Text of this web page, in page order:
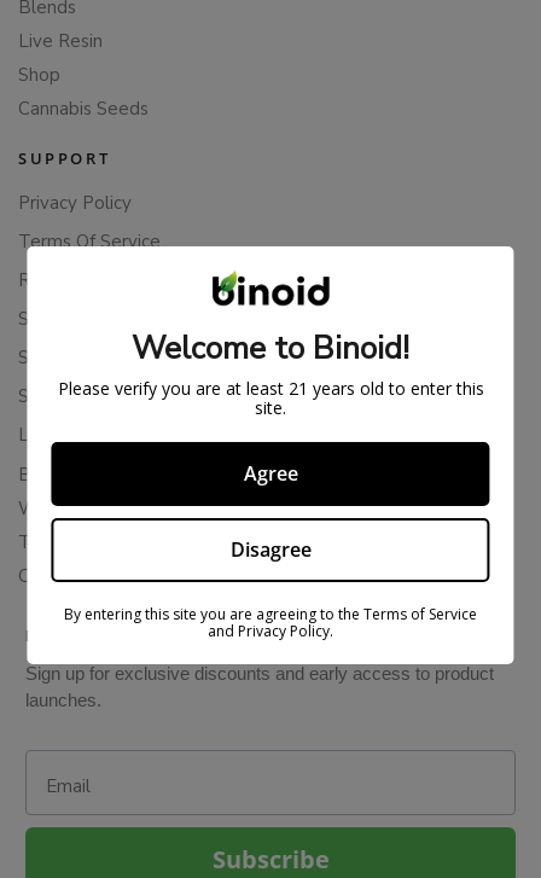
Blends
Live Resin
Shop
Cannabis Seeds
SUPPORT
Privacy Policy
Terms Of Service
Returns & Refunds
Shipping Policy
Store Policies
Subscription Cancellation Policy
Loyalty & Rewards
Binoid Reviews
Wholesale THC Drinks
THCA Wholesale
Colorado Cannabis Vapes
BE IN THE KNOW
Sign up for exclusive discounts and early access to product
launches.
Subscribe
Welcome to Binoid!
Please verify you are at least 21 years old to enter this
site.
Agree
Disagree
By entering this site you are agreeing to the Terms of Service
and Privacy Policy.